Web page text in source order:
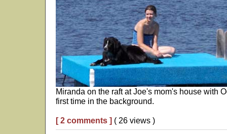
Miranda on the raft at Joe's mom's house with
first time in the background.
[ 2 comments ] ( 26 views )